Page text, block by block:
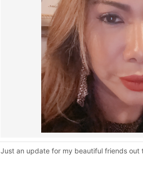
Just an update for my beautiful friends out